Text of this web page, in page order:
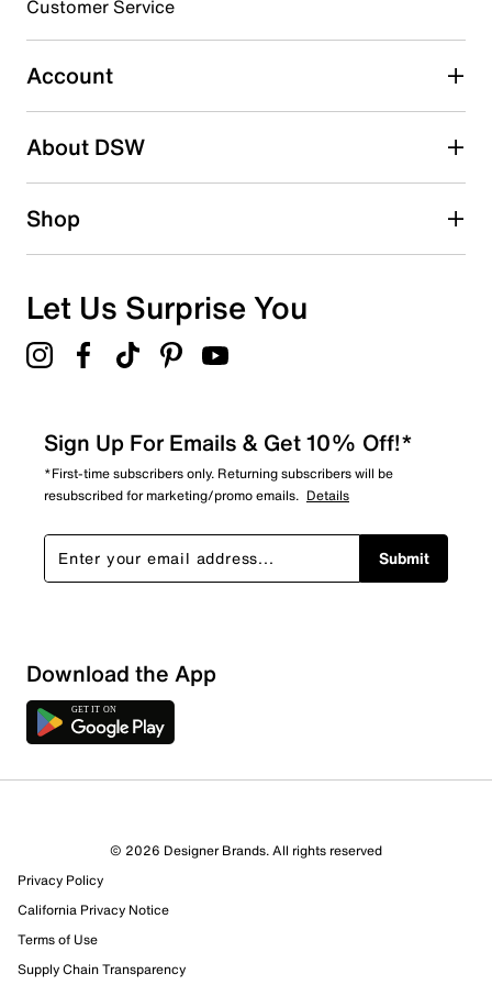
Select to rate the item with 5 stars. This action will open
submission form.
Be the first to write a review
Customer Service
Account
About DSW
Shop
Let Us Surprise You
Sign Up For Emails & Get 10% Off!*
*First-time subscribers only. Returning subscribers will be
resubscribed for marketing/promo emails. Details
Submit
Download the App
© 2026 Designer Brands. All rights reserved
Privacy Policy
California Privacy Notice
Terms of Use
Supply Chain Transparency